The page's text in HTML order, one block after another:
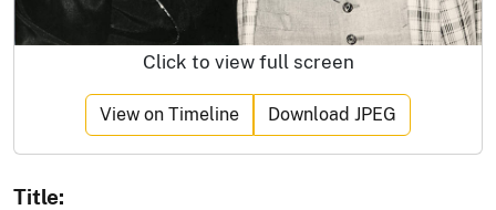
Click to view full screen
View on Timeline Download JPEG
Title: